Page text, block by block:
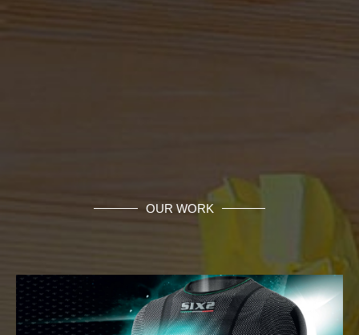
OUR WORK
Business Network Development